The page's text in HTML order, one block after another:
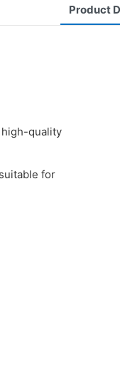
Product
high-quality
for